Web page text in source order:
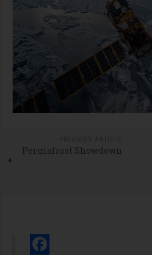
Permafrost Showdown